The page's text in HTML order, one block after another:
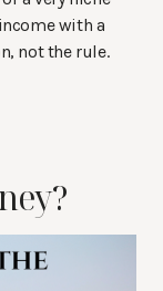
with a
not the rule.